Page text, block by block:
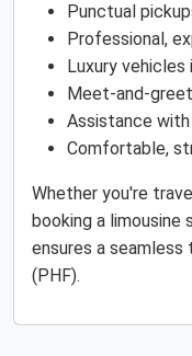
Punctual
Professional,
Luxury
Meet-and-
Assistance
Comfortable,
Whether you're
booking a limousine
ensures a
(PHF).